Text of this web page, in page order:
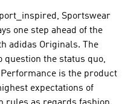
Sportswear
one step ahead of the
adidas Originals. The
question the status quo,
Performance is the product
expectations of